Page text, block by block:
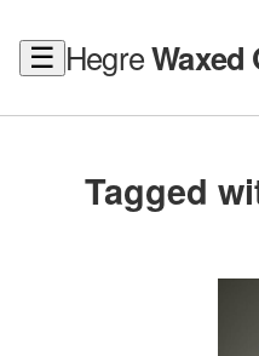
☰ HegreWaxed
Tagged